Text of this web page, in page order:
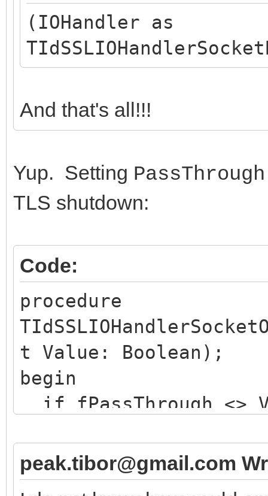
(IOHandler as
And that's all!!!
Yup. Setting PassThrough
TLS shutdown:
Code:
procedure
t Value: Boolean);
begin
if fPassThrough <>
// issues a TLS
else
peak.tibor@gmail.com